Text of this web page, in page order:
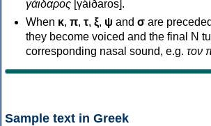
γάιδαρος [γáiðaros].
When κ, π, τ, ξ, ψ and σ are
they become voiced and the final N
corresponding nasal sound, e.g. τον
Sample text in Greek